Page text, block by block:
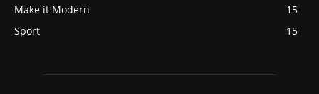
Make it Modern
15
Sport
15